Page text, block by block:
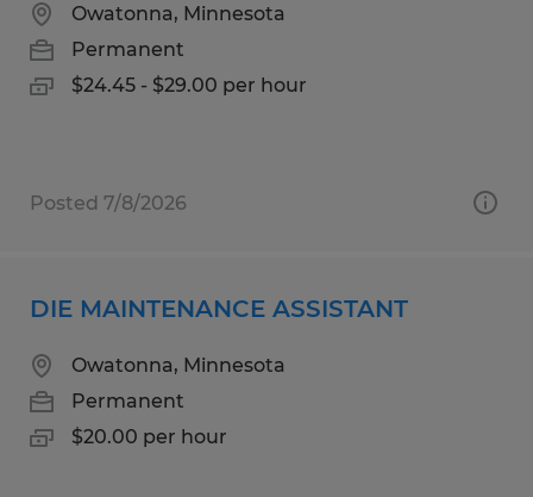
Owatonna, Minnesota
Permanent
$24.45 - $29.00 per hour
Posted 7/8/2026
DIE MAINTENANCE ASSISTANT
Owatonna, Minnesota
Permanent
$20.00 per hour